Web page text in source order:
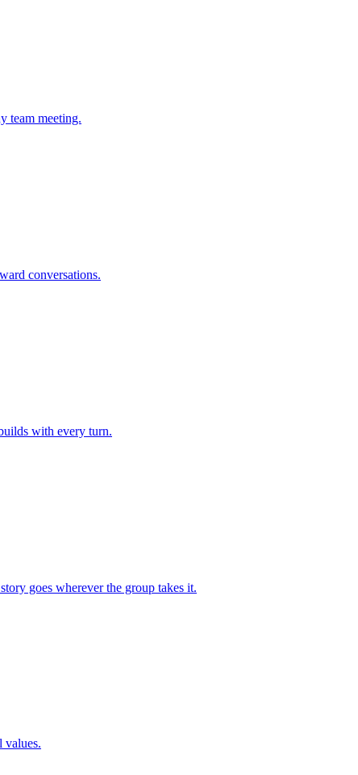
team meeting.
conversations.
with every turn.
goes wherever the group takes it.
values.